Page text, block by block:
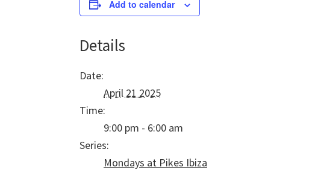
Add to calendar
Details
Date:
April 21 2025
Time:
9:00 pm - 6:00 am
Series:
Mondays at Pikes Ibiza